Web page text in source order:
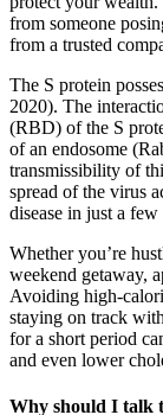
from someone
from a trusted
The S protein
2020). The
(RBD) of the S
of an endosome
transmissibility of
spread of the virus
disease in just a
Whether you’re
weekend getaway,
Avoiding high-
staying on track
for a short period
and even lower
Why should I talk